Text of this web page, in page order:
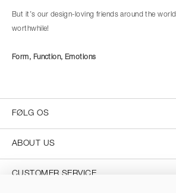
But it’s our design-loving friends around the
worthwhile!
Form, Function, Emotions
FØLG OS
ABOUT US
CUSTOMER SERVICE